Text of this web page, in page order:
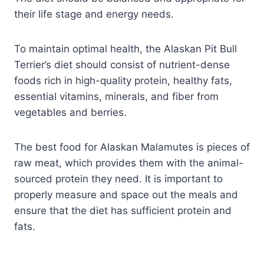
their life stage and energy needs.
To maintain optimal health, the Alaskan Pit Bull
Terrier’s diet should consist of nutrient-dense
foods rich in high-quality protein, healthy fats,
essential vitamins, minerals, and fiber from
vegetables and berries.
The best food for Alaskan Malamutes is pieces of
raw meat, which provides them with the animal-
sourced protein they need. It is important to
properly measure and space out the meals and
ensure that the diet has sufficient protein and
fats.